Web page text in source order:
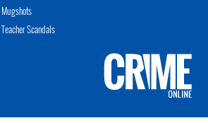
Mugshots
Teacher Scandals